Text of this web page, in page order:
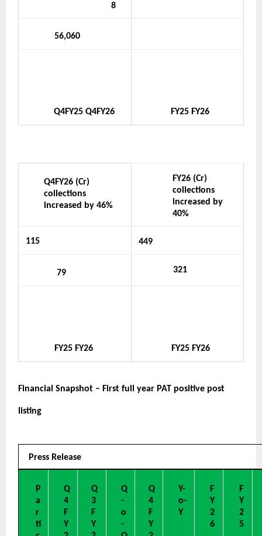
8
56,060
Q4FY25 Q4FY26 FY25 FY26
Q4FY26 (Cr)
collections
increased by 46%
FY26 (Cr)
collections
increased by
40%
115 449
79 321
FY25 FY26 FY25 FY26
Financial Snapshot – First full year PAT positive post
listing
Press Release
P
a
r
ti
Q
4
F
Y
Q
3
F
Y
Q
-
o
-
Q
4
F
Y
Y-
o-
Y
F
Y
2
6
F
Y
2
5